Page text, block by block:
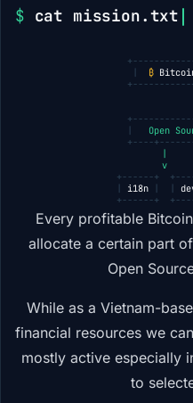
$ cat mission.txt
₿
Open
+----
|
v
+------+
i18n
+------+
Every profitable
allocate a certain part
Open
While as a Vietnam-
financial resources we
mostly active especially
to